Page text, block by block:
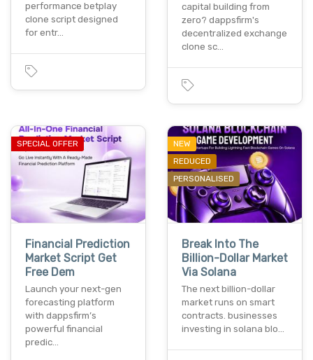
performance betplay
clone script designed
for entr…
capital building from
zero? dappsfirm's
decentralized exchange
clone sc…
SPECIAL OFFER
Financial Prediction
Market Script Get
Free Dem
Launch your next-gen
forecasting platform
with dappsfirm’s
powerful financial
predic…
NEW
REDUCED
PERSONALISED
Break Into The
Billion-Dollar Market
Via Solana
The next billion-dollar
market runs on smart
contracts. businesses
investing in solana blo…